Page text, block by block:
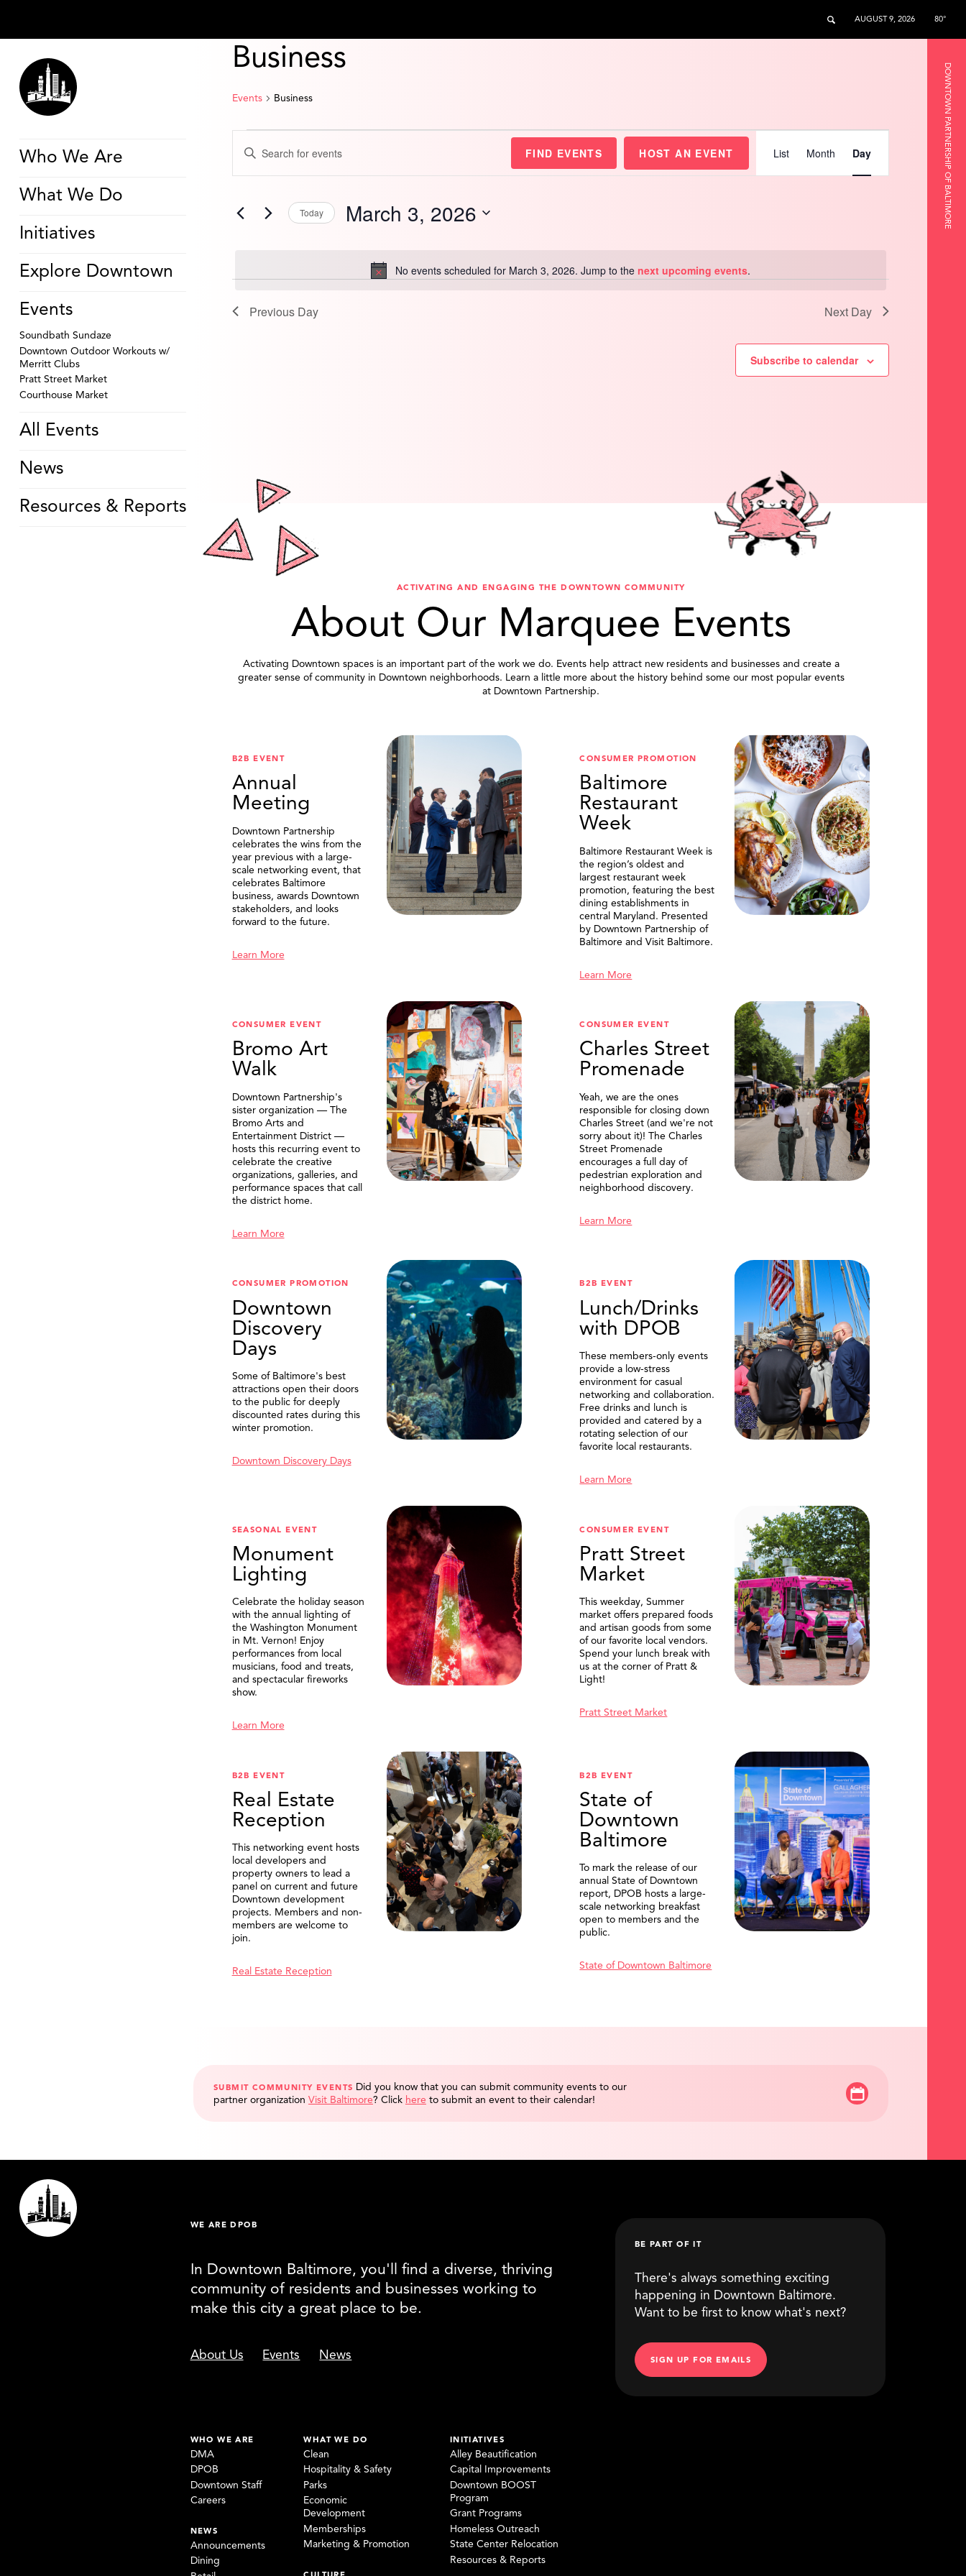
AUGUST 9, 2026 80°
Who We Are
What We Do
Initiatives
Explore Downtown
Events
Soundbath Sundaze
Downtown Outdoor Workouts w/
Merritt Clubs
Pratt Street Market
Courthouse Market
All Events
News
Resources & Reports
DOWNTOWN PARTNERSHIP OF BALTIMORE
Business
Events Business
March
3,
Notice
No events scheduled for March 3, 2026. Jump to the next upcoming events.
Search
Views
Keyword.
by
Keyword.
FIND EVENTS HOST AN EVENT
Views
Navigation
List Month Day
Today March 3, 2026
Previous Day Next Day
Subscribe to calendar
ACTIVATING AND ENGAGING THE DOWNTOWN COMMUNITY
About Our Marquee Events
Activating Downtown spaces is an important part of the work we do. Events help attract new residents and businesses and create a
greater sense of community in Downtown neighborhoods. Learn a little more about the history behind some our most popular events
at Downtown Partnership.
B2B EVENT
Annual
Meeting
Downtown Partnership
celebrates the wins from the
year previous with a large-
scale networking event, that
celebrates Baltimore
business, awards Downtown
stakeholders, and looks
forward to the future.
Learn More
CONSUMER PROMOTION
Baltimore
Restaurant
Week
Baltimore Restaurant Week is
the region’s oldest and
largest restaurant week
promotion, featuring the best
dining establishments in
central Maryland. Presented
by Downtown Partnership of
Baltimore and Visit Baltimore.
Learn More
CONSUMER EVENT
Bromo Art
Walk
Downtown Partnership's
sister organization — The
Bromo Arts and
Entertainment District —
hosts this recurring event to
celebrate the creative
organizations, galleries, and
performance spaces that call
the district home.
Learn More
CONSUMER EVENT
Charles Street
Promenade
Yeah, we are the ones
responsible for closing down
Charles Street (and we're not
sorry about it)! The Charles
Street Promenade
encourages a full day of
pedestrian exploration and
neighborhood discovery.
Learn More
CONSUMER PROMOTION
Downtown
Discovery
Days
Some of Baltimore's best
attractions open their doors
to the public for deeply
discounted rates during this
winter promotion.
Downtown Discovery Days
B2B EVENT
Lunch/Drinks
with DPOB
These members-only events
provide a low-stress
environment for casual
networking and collaboration.
Free drinks and lunch is
provided and catered by a
rotating selection of our
favorite local restaurants.
Learn More
SEASONAL EVENT
Monument
Lighting
Celebrate the holiday season
with the annual lighting of
the Washington Monument
in Mt. Vernon! Enjoy
performances from local
musicians, food and treats,
and spectacular fireworks
show.
Learn More
CONSUMER EVENT
Pratt Street
Market
This weekday, Summer
market offers prepared foods
and artisan goods from some
of our favorite local vendors.
Spend your lunch break with
us at the corner of Pratt &
Light!
Pratt Street Market
B2B EVENT
Real Estate
Reception
This networking event hosts
local developers and
property owners to lead a
panel on current and future
Downtown development
projects. Members and non-
members are welcome to
join.
Real Estate Reception
B2B EVENT
State of
Downtown
Baltimore
To mark the release of our
annual State of Downtown
report, DPOB hosts a large-
scale networking breakfast
open to members and the
public.
State of Downtown Baltimore
SUBMIT COMMUNITY EVENTS Did you know that you can submit community events to our
partner organization Visit Baltimore? Click here to submit an event to their calendar!
WE ARE DPOB
In Downtown Baltimore, you'll find a diverse, thriving
community of residents and businesses working to
make this city a great place to be.
About Us Events News
BE PART OF IT
There's always something exciting
happening in Downtown Baltimore.
Want to be first to know what's next?
SIGN UP FOR EMAILS
WHO WE ARE
DMA
DPOB
Downtown Staff
Careers
NEWS
Announcements
Dining
WHAT WE DO
Clean
Hospitality & Safety
Parks
Economic
Development
Memberships
Marketing & Promotion
INITIATIVES
Alley Beautification
Capital Improvements
Downtown BOOST
Program
Grant Programs
Homeless Outreach
State Center Relocation
Resources & Reports